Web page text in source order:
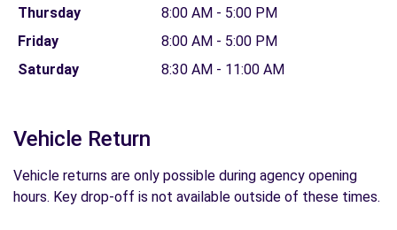
Thursday
8:00 AM - 5:00 PM
Friday
8:00 AM - 5:00 PM
Saturday
8:30 AM - 11:00 AM
Vehicle Return
Vehicle returns are only possible during agency opening
hours. Key drop-off is not available outside of these times.